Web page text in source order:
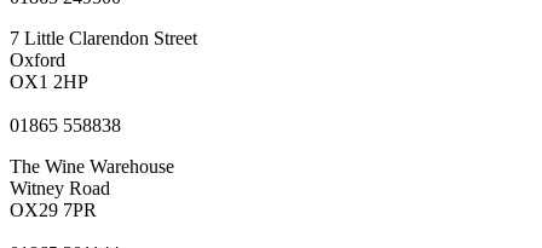
7 Little Clarendon Street
Oxford
OX1 2HP
01865 558838
The Wine Warehouse
Witney Road
OX29 7PR